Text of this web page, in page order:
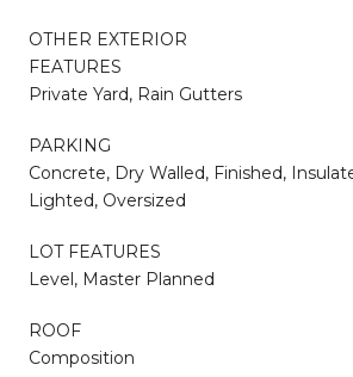
OTHER EXTERIOR
FEATURES
Private Yard, Rain Gutters
PARKING
Concrete, Dry Walled, Finished,
Lighted, Oversized
LOT FEATURES
Level, Master Planned
ROOF
Composition